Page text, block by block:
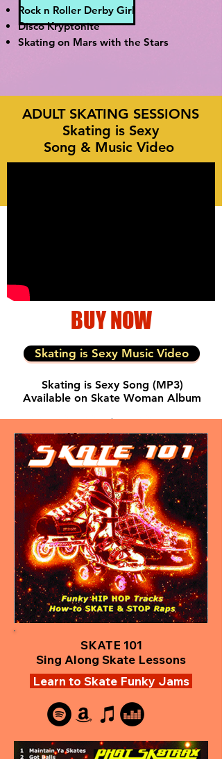
Rock n Roller Derby Girl
Disco Kryptonite
Skating on Mars with the Stars
ADULT SKATING SESSIONS
Skating is Sexy
Song & Music Video
Skating is Sexy Song (MP3)
Available on Skate Woman Album
BUY NOW
Skating is Sexy Music Video
SKATE 101
Sing Along Skate Lessons
Learn to Skate Funky Jams